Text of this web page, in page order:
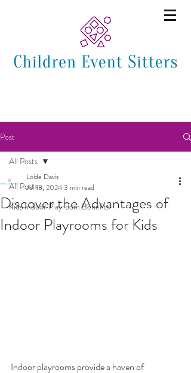
Post
All Posts
Kids Indoor Playroom Benefits
All Posts
Discover the Advantages of
Indoor Playrooms for Kids
Loide Davis
Jul 18, 20243 min read
Indoor playrooms provide a haven of